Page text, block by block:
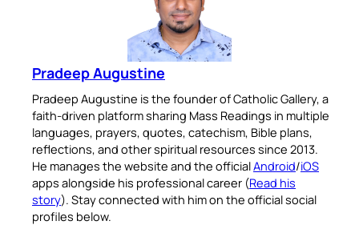
Pradeep Augustine
Pradeep Augustine is the founder of Catholic Gallery, a
faith-driven platform sharing Mass Readings in multiple
languages, prayers, quotes, catechism, Bible plans,
reflections, and other spiritual resources since 2013.
He manages the website and the officialAndroid/iOS
apps alongside his professional career (Read his
story). Stay connected with him on the official social
profiles below.